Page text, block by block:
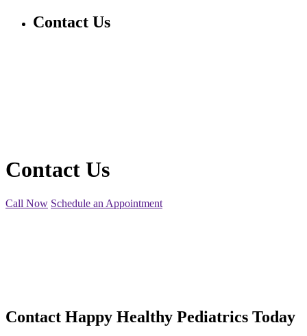
Contact Us
Contact Us
Call Now Schedule an Appointment
Contact Happy Healthy Pediatrics Today